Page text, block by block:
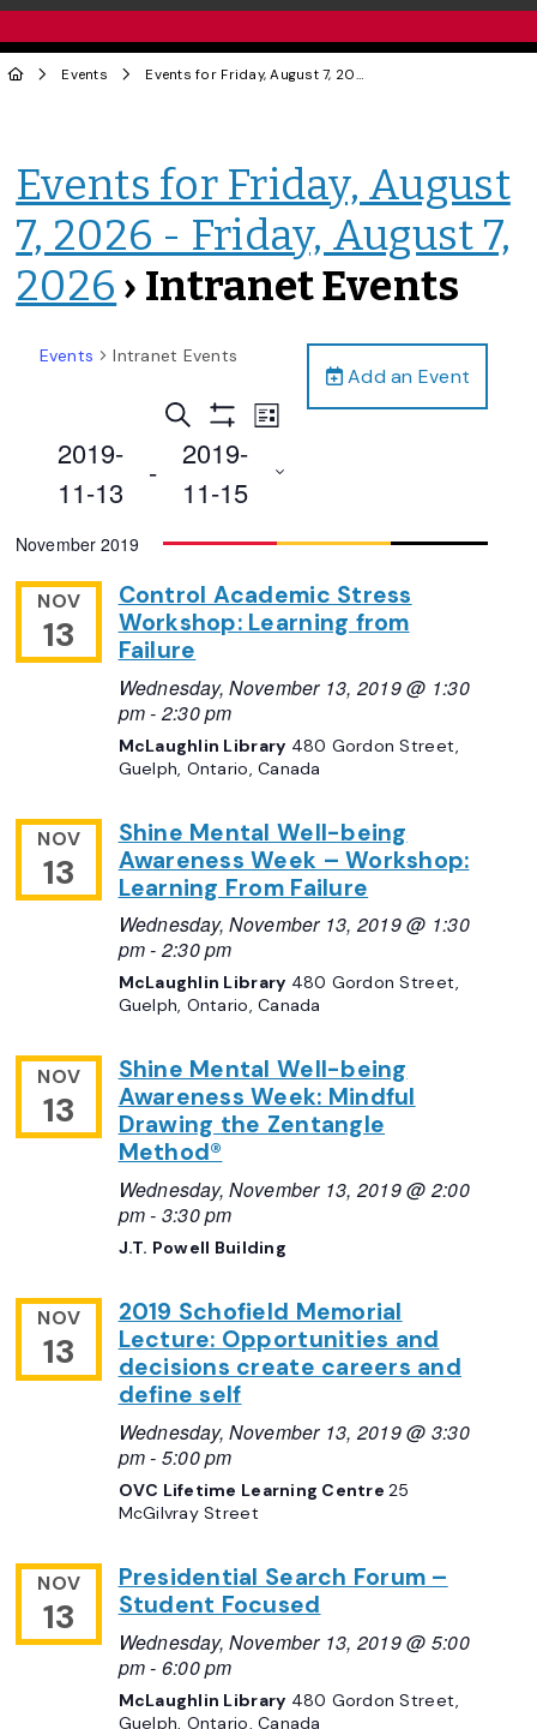
Events Events for Friday, August 7, 2026 - Friday, August 7, 2026
Events for Friday, August
7, 2026 - Friday, August 7,
2026 › Intranet Events
Add an Event
Events Intranet Events
Events
Search
and
Navigation
Search
Filters
Event
Navigation
List
2019-
11-13
-
2019-
11-15
date.
November 2019
NOV
13
Control Academic Stress
Workshop: Learning from
Failure
Wednesday, November 13, 2019 @ 1:30
pm- 2:30 pm
McLaughlin Library 480 Gordon Street,
Guelph, Ontario, Canada
NOV
13
Shine Mental Well-being
Awareness Week – Workshop:
Learning From Failure
Wednesday, November 13, 2019 @ 1:30
pm- 2:30 pm
McLaughlin Library 480 Gordon Street,
Guelph, Ontario, Canada
NOV
13
Shine Mental Well-being
Awareness Week: Mindful
Drawing the Zentangle
Method®
Wednesday, November 13, 2019 @ 2:00
pm- 3:30 pm
J.T. Powell Building
NOV
13
2019 Schofield Memorial
Lecture: Opportunities and
decisions create careers and
define self
Wednesday, November 13, 2019 @ 3:30
pm- 5:00 pm
OVC Lifetime Learning Centre25
McGilvray Street
NOV
13
Presidential Search Forum –
Student Focused
Wednesday, November 13, 2019 @ 5:00
pm- 6:00 pm
McLaughlin Library 480 Gordon Street,
Guelph, Ontario, Canada